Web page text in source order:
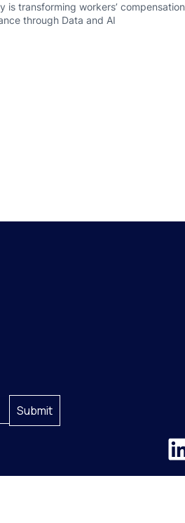
is transforming workers’ compensation
through Data and AI